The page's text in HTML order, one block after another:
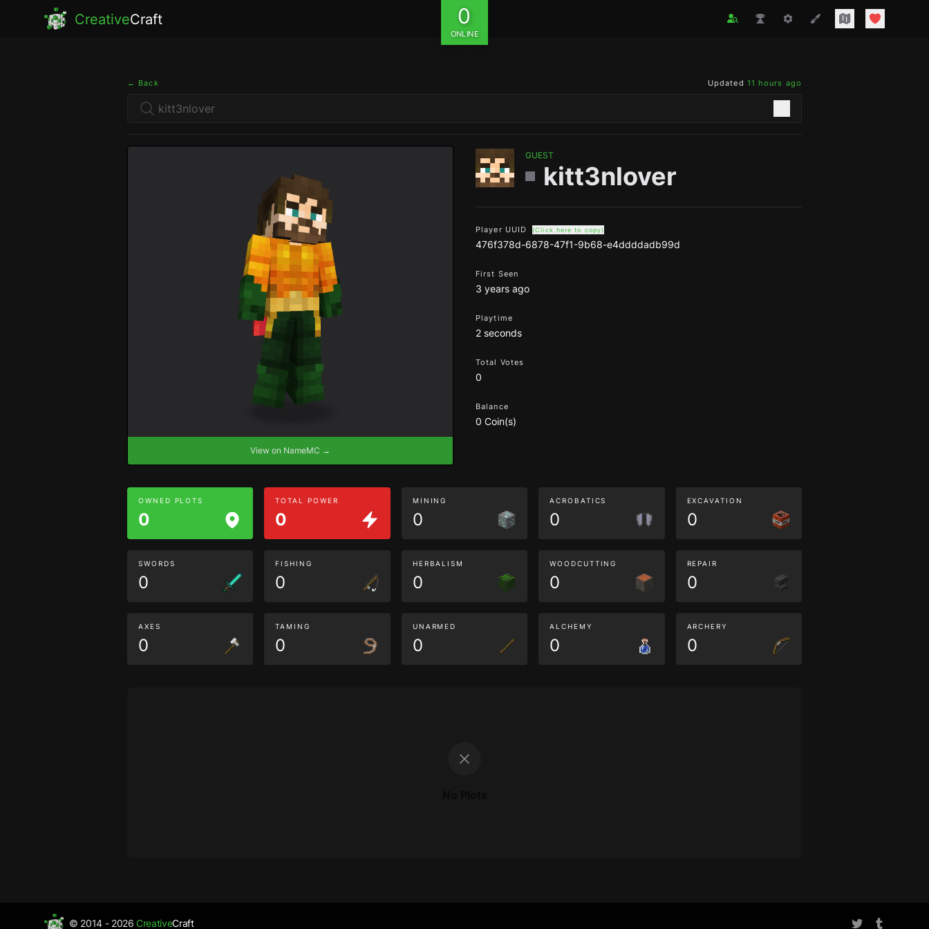
CreativeCraft 0
ONLINE
← Back Updated 11 hours ago
View on NameMC →
GUEST
kitt3nlover
Player UUID (Click here to copy)
476f378d-6878-47f1-9b68-e4ddddadb99d
First Seen
3 years ago
Playtime
2 seconds
Total Votes
0
Balance
0 Coin(s)
OWNED PLOTS
0
TOTAL POWER
0
MINING
0
ACROBATICS
0
EXCAVATION
0
SWORDS
0
FISHING
0
HERBALISM
0
WOODCUTTING
0
REPAIR
0
AXES
0
TAMING
0
UNARMED
0
ALCHEMY
0
ARCHERY
0
© 2014 - 2026CreativeCraft